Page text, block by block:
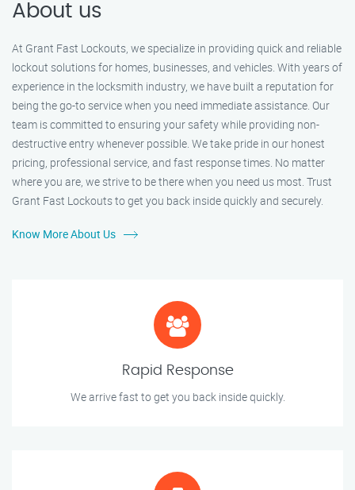
About us
At Grant Fast Lockouts, we specialize in providing quick and reliable
lockout solutions for homes, businesses, and vehicles. With years of
experience in the locksmith industry, we have built a reputation for
being the go-to service when you need immediate assistance. Our
team is committed to ensuring your safety while providing non-
destructive entry whenever possible. We take pride in our honest
pricing, professional service, and fast response times. No matter
where you are, we strive to be there when you need us most. Trust
Grant Fast Lockouts to get you back inside quickly and securely.
Know More About Us
Rapid Response
We arrive fast to get you back inside quickly.